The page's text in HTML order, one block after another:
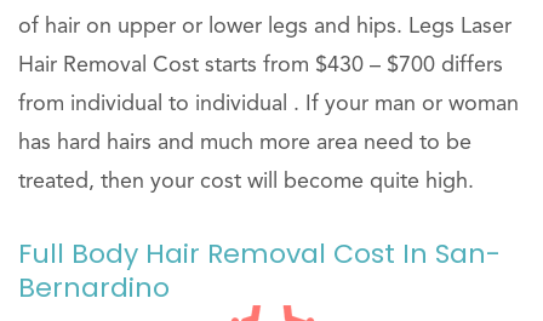
of hair on upper or lower legs and hips. Legs Laser
Hair Removal Cost starts from $430 – $700 differs
from individual to individual . If your man or woman
has hard hairs and much more area need to be
treated, then your cost will become quite high.
Full Body Hair Removal Cost In San-
Bernardino